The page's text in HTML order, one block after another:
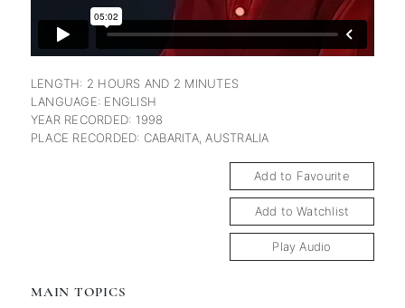
LENGTH: 2 HOURS AND 2 MINUTES
LANGUAGE: ENGLISH
YEAR RECORDED: 1998
PLACE RECORDED: CABARITA, AUSTRALIA
Add to Favourite
Add to Watchlist
Play Audio
MAIN TOPICS